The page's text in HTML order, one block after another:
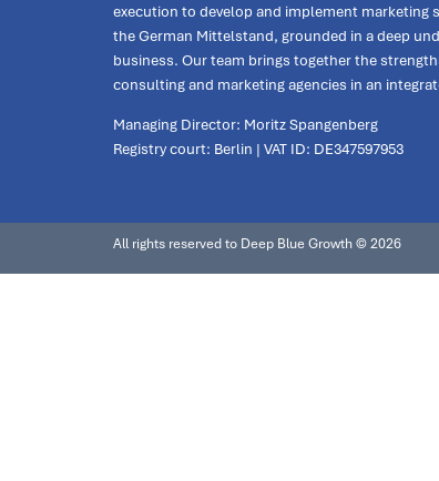
execution to develop and implement marketing
the German Mittelstand, grounded in a deep
business. Our team brings together the
consulting and marketing agencies in an
Managing Director: Moritz Spangenberg
Registry court: Berlin | VAT ID: DE347597953
All rights reserved to Deep Blue Growth © 2026